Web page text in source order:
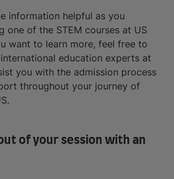
information helpful as you
one of the STEM courses at US
want to learn more, feel free to
education experts at
you with the admission process
throughout your journey of
of your session with an